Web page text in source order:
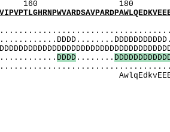
DDDD ........ DDDDDDDDDDD